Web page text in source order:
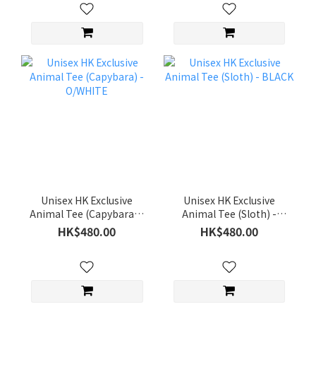
Unisex HK Exclusive
Animal Tee (Capybara) -
O/WHITE
HK$480.00
Unisex HK Exclusive
Animal Tee (Sloth) -
BLACK
HK$480.00